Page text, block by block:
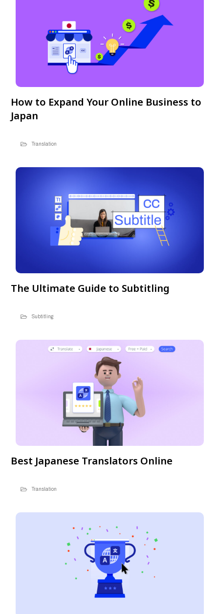
How to Expand Your Online Business to
Japan
Translation
The Ultimate Guide to Subtitling
Subtitling
Best Japanese Translators Online
Translation